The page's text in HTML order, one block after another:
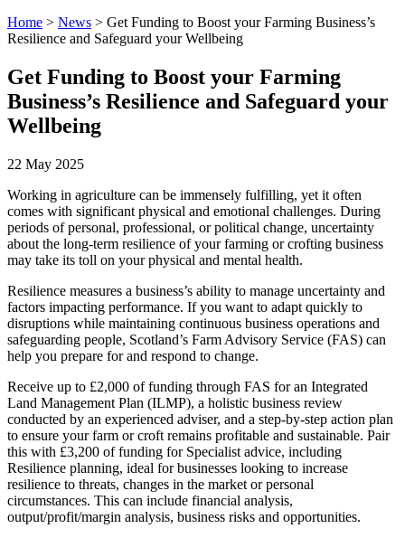
Home > News > Get Funding to Boost your Farming Business’s
Resilience and Safeguard your Wellbeing
Get Funding to Boost your Farming
Business’s Resilience and Safeguard your
Wellbeing
22 May 2025
Working in agriculture can be immensely fulfilling, yet it often
comes with significant physical and emotional challenges. During
periods of personal, professional, or political change, uncertainty
about the long-term resilience of your farming or crofting business
may take its toll on your physical and mental health.
Resilience measures a business’s ability to manage uncertainty and
factors impacting performance. If you want to adapt quickly to
disruptions while maintaining continuous business operations and
safeguarding people, Scotland’s Farm Advisory Service (FAS) can
help you prepare for and respond to change.
Receive up to £2,000 of funding through FAS for an Integrated
Land Management Plan (ILMP), a holistic business review
conducted by an experienced adviser, and a step-by-step action plan
to ensure your farm or croft remains profitable and sustainable. Pair
this with £3,200 of funding for Specialist advice, including
Resilience planning, ideal for businesses looking to increase
resilience to threats, changes in the market or personal
circumstances. This can include financial analysis,
output/profit/margin analysis, business risks and opportunities.